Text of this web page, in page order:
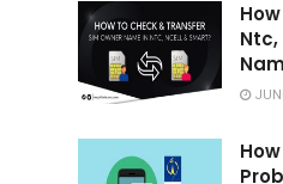
Ntc,